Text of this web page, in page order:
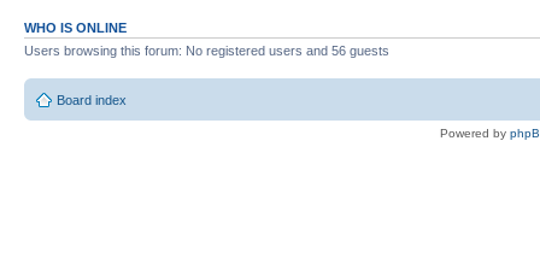
WHO IS ONLINE
Users browsing this forum: No registered users and 56 guests
Board index
Powered by